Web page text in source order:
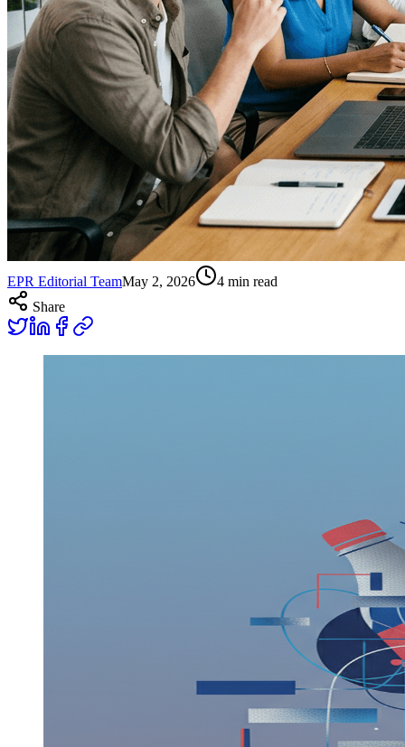
EPR Editorial TeamMay 2, 2026 4 min read
Share